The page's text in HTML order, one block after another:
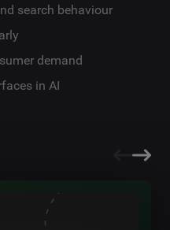
search behaviour
demand
in AI